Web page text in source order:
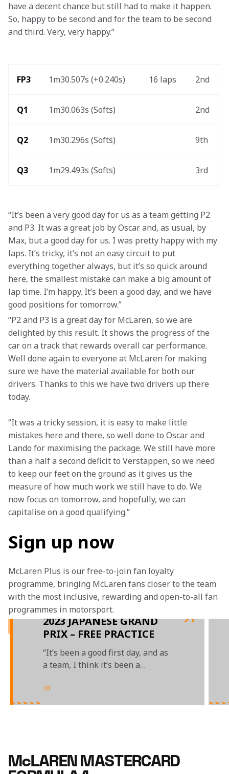
have a decent chance but still had to make it happen.
So, happy to be second and for the team to be second
and third. Very, very happy.”
FP3 1m30.507s (+0.240s) 16 laps 2nd
Q1 1m30.063s (Softs) 2nd
Q2 1m30.296s (Softs) 9th
Q3 1m29.493s (Softs) 3rd
“It’s been a very good day for us as a team getting P2
and P3. It was a great job by Oscar and, as usual, by
Max, but a good day for us. I was pretty happy with my
laps. It’s tricky, it’s not an easy circuit to put
everything together always, but it’s so quick around
here, the smallest mistake can make a big amount of
lap time. I’m happy. It’s been a good day, and we have
good positions for tomorrow.”
“P2 and P3 is a great day for McLaren, so we are
delighted by this result. It shows the progress of the
car on a track that rewards overall car performance.
Well done again to everyone at McLaren for making
sure we have the material available for both our
drivers. Thanks to this we have two drivers up there
today.
“It was a tricky session, it is easy to make little
mistakes here and there, so well done to Oscar and
Lando for maximising the package. We still have more
than a half a second deficit to Verstappen, so we need
to keep our feet on the ground as it gives us the
measure of how much work we still have to do. We
now focus on tomorrow, and hopefully, we can
capitalise on a good qualifying.”
Sign up now
McLaren Plus is our free-to-join fan loyalty
programme, bringing McLaren fans closer to the team
with the most inclusive, rewarding and open-to-all fan
programmes in motorsport.
2023 JAPANESE GRAND
PRIX – FREE PRACTICE
“It’s been a good first day, and as
a team, I think it’s been a
01
McLAREN MASTERCARD